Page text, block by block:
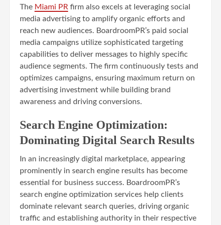
The Miami PR firm also excels at leveraging social
media advertising to amplify organic efforts and
reach new audiences. BoardroomPR’s paid social
media campaigns utilize sophisticated targeting
capabilities to deliver messages to highly specific
audience segments. The firm continuously tests and
optimizes campaigns, ensuring maximum return on
advertising investment while building brand
awareness and driving conversions.
Search Engine Optimization:
Dominating Digital Search Results
In an increasingly digital marketplace, appearing
prominently in search engine results has become
essential for business success. BoardroomPR’s
search engine optimization services help clients
dominate relevant search queries, driving organic
traffic and establishing authority in their respective